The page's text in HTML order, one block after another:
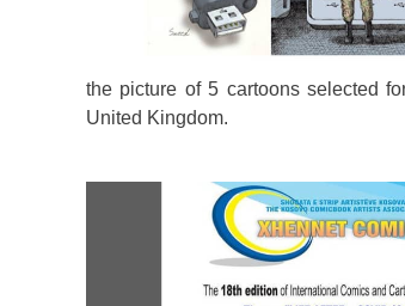
the picture of 5 cartoons selected
United Kingdom.